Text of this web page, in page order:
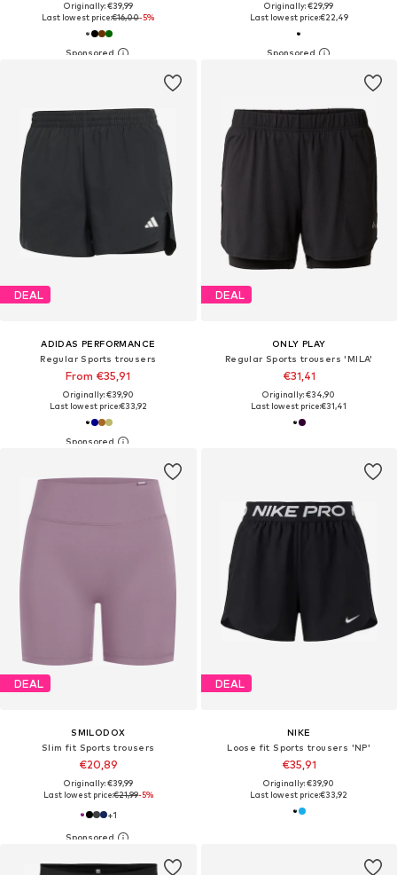
Originally: €39,99
Last lowest price:€16,00-5%
Originally: €29,99
Last lowest price:€22,49
DEAL
ADIDAS PERFORMANCE
Regular Sports trousers
From €35,91
Originally: €39,90
Last lowest price:€33,92
DEAL
ONLY PLAY
Regular Sports trousers 'MILA'
€31,41
Originally: €34,90
Last lowest price:€31,41
DEAL
SMILODOX
Slim fit Sports trousers
€20,89
Originally: €39,99
Last lowest price:€21,99-5%
+1
DEAL
NIKE
Loose fit Sports trousers 'NP'
€35,91
Originally: €39,90
Last lowest price:€33,92